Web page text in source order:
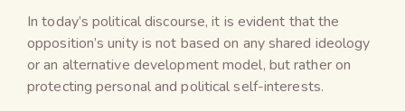
In today’s political discourse, it is evident that the
opposition’s unity is not based on any shared ideology
or an alternative development model, but rather on
protecting personal and political self-interests.